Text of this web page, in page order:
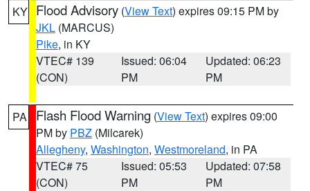
KY Flood Advisory (View Text) expires 09:15 PM by
JKL (MARCUS)
Pike, in KY
VTEC# 139
(CON)
Issued: 06:04
PM
Updated: 06:23
PM
PA Flash Flood Warning (View Text) expires 09:00
PM by PBZ (Milcarek)
Allegheny, Washington, Westmoreland, in PA
VTEC# 75
(CON)
Issued: 05:53
PM
Updated: 07:58
PM